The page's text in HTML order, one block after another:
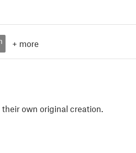
+ more
own original creation.